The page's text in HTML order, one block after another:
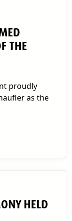
THE
proudly
as the
HELD